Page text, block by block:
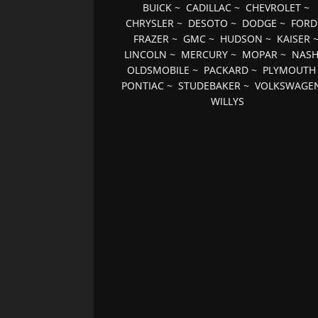
BUICK~ CADILLAC~ CHEVROLET~
CHRYSLER ~ DESOTO ~ DODGE ~ FORD
FRAZER~ GMC~ HUDSON ~ KAISER~
LINCOLN ~ MERCURY ~ MOPAR ~ NASH
OLDSMOBILE ~ PACKARD ~ PLYMOUTH
PONTIAC ~STUDEBAKER ~
WILLYS